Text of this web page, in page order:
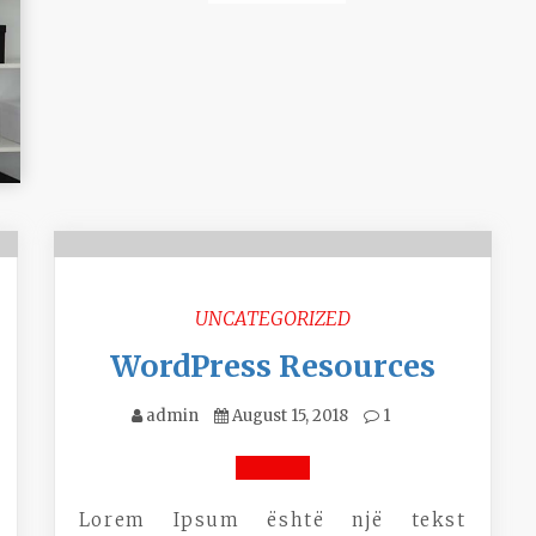
UNCATEGORIZED
WordPress Resources
admin August 15, 2018 1
Lorem Ipsum është një tekst